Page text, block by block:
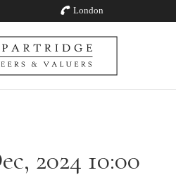
London
2024 10:00